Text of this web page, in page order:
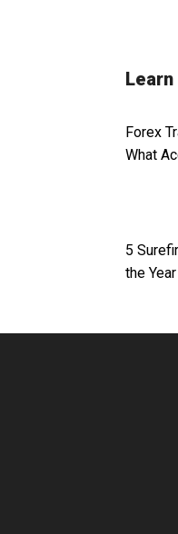
Forex
What
5
the